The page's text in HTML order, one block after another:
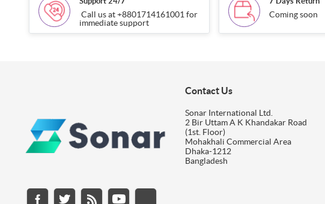
Call us at +8801714161001 for
immediate support
Coming soon
Contact Us
Sonar International Ltd.
2 Bir Uttam A K Khandakar Road
(1st. Floor)
Mohakhali Commercial Area
Dhaka-1212
Bangladesh